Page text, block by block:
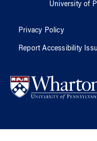
University of
Privacy Policy
Report Accessibility